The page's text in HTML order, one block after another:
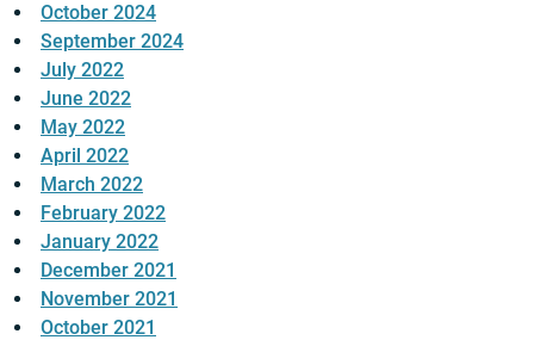
October 2024
September 2024
July 2022
June 2022
May 2022
April 2022
March 2022
February 2022
January 2022
December 2021
November 2021
October 2021